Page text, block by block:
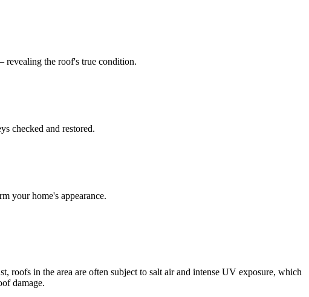
revealing the roof's true condition.
checked and restored.
your home's appearance.
roofs in the area are often subject to salt air and intense UV exposure, which
damage.